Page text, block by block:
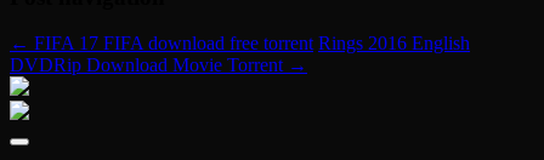
← FIFA 17 FIFA download free torrent Rings 2016 English
DVDRip Download Movie Torrent →